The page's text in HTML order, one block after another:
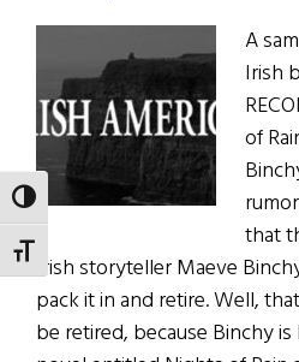
TOGGLE HIGH CONTRAST
TOGGLE FONT SIZE
A
Irish
of
that
Irish storyteller Maeve
pack it in and retire. Well,
be retired, because Binchy